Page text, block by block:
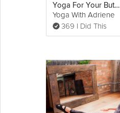
Yoga For Your Butt and Thighs
Yoga With Adriene
369 I Did This